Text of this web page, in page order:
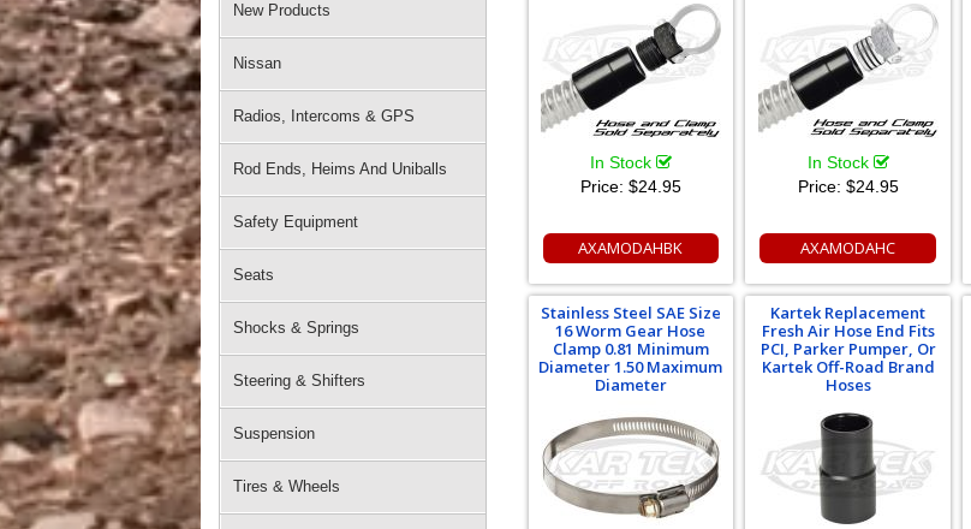
New Products
Nissan
Radios, Intercoms & GPS
Rod Ends, Heims And Uniballs
Safety Equipment
Seats
Shocks & Springs
Steering & Shifters
Suspension
Tires & Wheels
In Stock
Price: $24.95
AXAMODAHBK
In Stock
Price: $24.95
AXAMODAHC
Stainless Steel SAE Size
16 Worm Gear Hose
Clamp 0.81 Minimum
Diameter 1.50 Maximum
Diameter
Kartek Replacement
Fresh Air Hose End Fits
PCI, Parker Pumper, Or
Kartek Off-Road Brand
Hoses